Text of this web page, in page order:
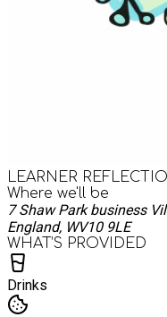
LEARNER
Where we'll be
7 Shaw Park business
England, WV10 9LE
WHAT’S PROVIDED
Drinks